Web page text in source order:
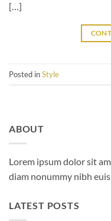
[…]
Posted inStyle
ABOUT
Lorem ipsum dolor sit
diam nonummy nibh
LATEST POSTS